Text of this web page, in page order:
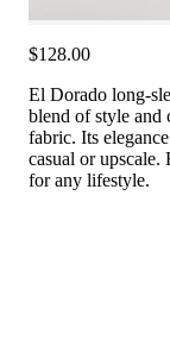
$128.00
El Dorado long-
blend of style and
fabric. Its
casual or
for any lifestyle.